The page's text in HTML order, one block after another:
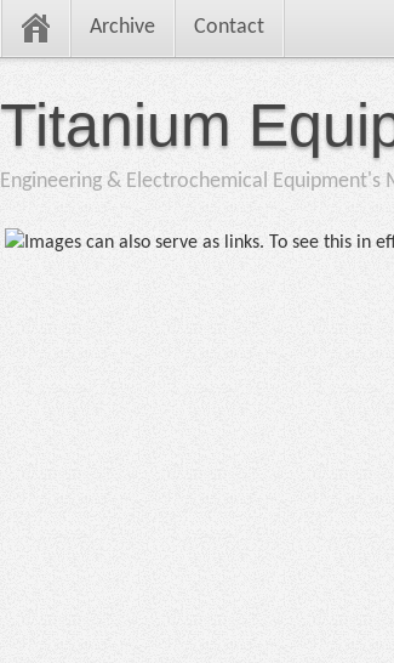
Archive Contact
Titanium
Engineering & Electrochemical Equipment's